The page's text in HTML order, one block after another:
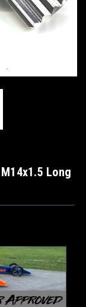
Long